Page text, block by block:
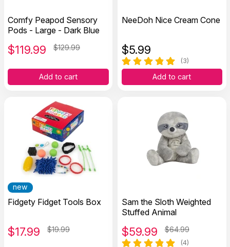
Comfy Peapod Sensory
Pods - Large - Dark Blue
$119.99 $129.99
Add to cart
NeeDoh Nice Cream Cone
$5.99
(3)
Add to cart
new
Fidgety Fidget Tools Box
$17.99 $19.99
Sam the Sloth Weighted
Stuffed Animal
$59.99 $64.99
(4)